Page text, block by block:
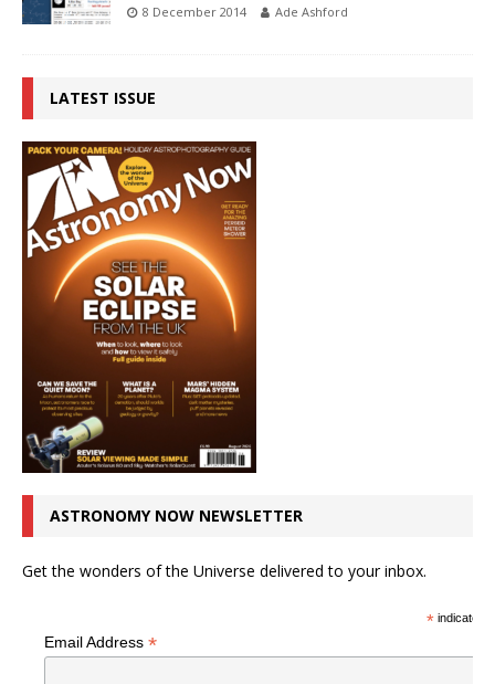
8 December 2014 Ade Ashford
LATEST ISSUE
ASTRONOMY NOW NEWSLETTER
Get the wonders of the Universe delivered to your inbox.
*indicates
Email Address *